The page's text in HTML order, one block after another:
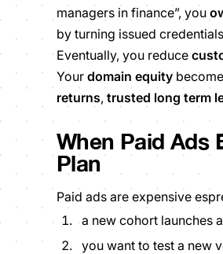
managers in finance”, you
by turning issued
Eventually, you reduce
Your domain equity
returns, trusted long term
When Paid Ads
Plan
Paid ads are expensive
a new cohort launches
you want to test a new